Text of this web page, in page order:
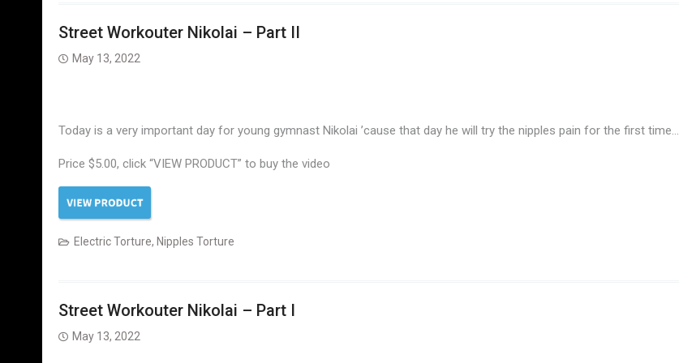
Street Workouter Nikolai – Part II
May 13, 2022
Today is a very important day for young gymnast Nikolai ’cause that day he will try the nipples pain for the first time…
Price $5.00, click “VIEW PRODUCT” to buy the video
Electric Torture, Nipples Torture
Street Workouter Nikolai – Part I
May 13, 2022